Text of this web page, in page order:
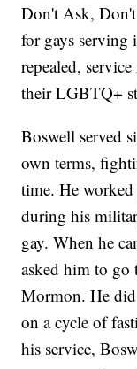
Don't Ask,
for gays serving
repealed,
their LGBTQ+
Boswell served
own terms,
time. He worked
during his
gay. When he
asked him to go
Mormon. He did
on a cycle of
his service,